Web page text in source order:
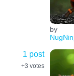
by
1 post
+3 votes